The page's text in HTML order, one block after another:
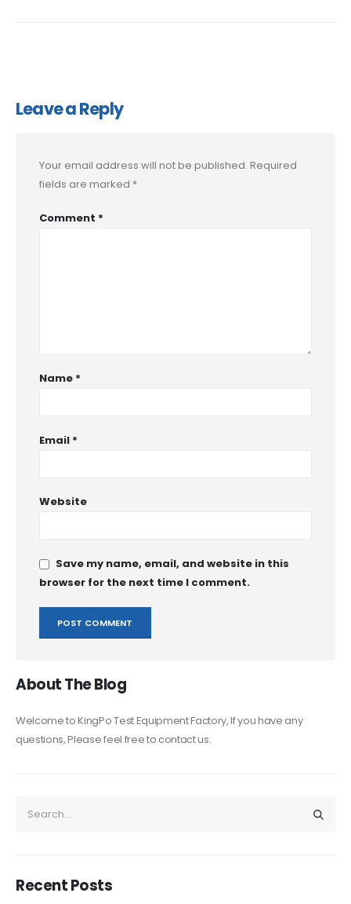
Leave a Reply
Your email address will not be published. Required
fields are marked *
Comment *
Name *
Email *
Website
Save my name, email, and website in this
browser for the next time I comment.
About The Blog
Welcome to KingPo Test Equipment Factory, If you have any
questions, Please feel free to contact us.
Recent Posts